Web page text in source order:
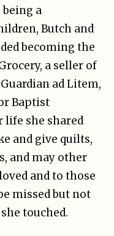
a
Butch and
becoming the
a seller of
ad Litem,
Baptist
life she shared
and give quilts,
and may other
and to those
missed but not
touched.